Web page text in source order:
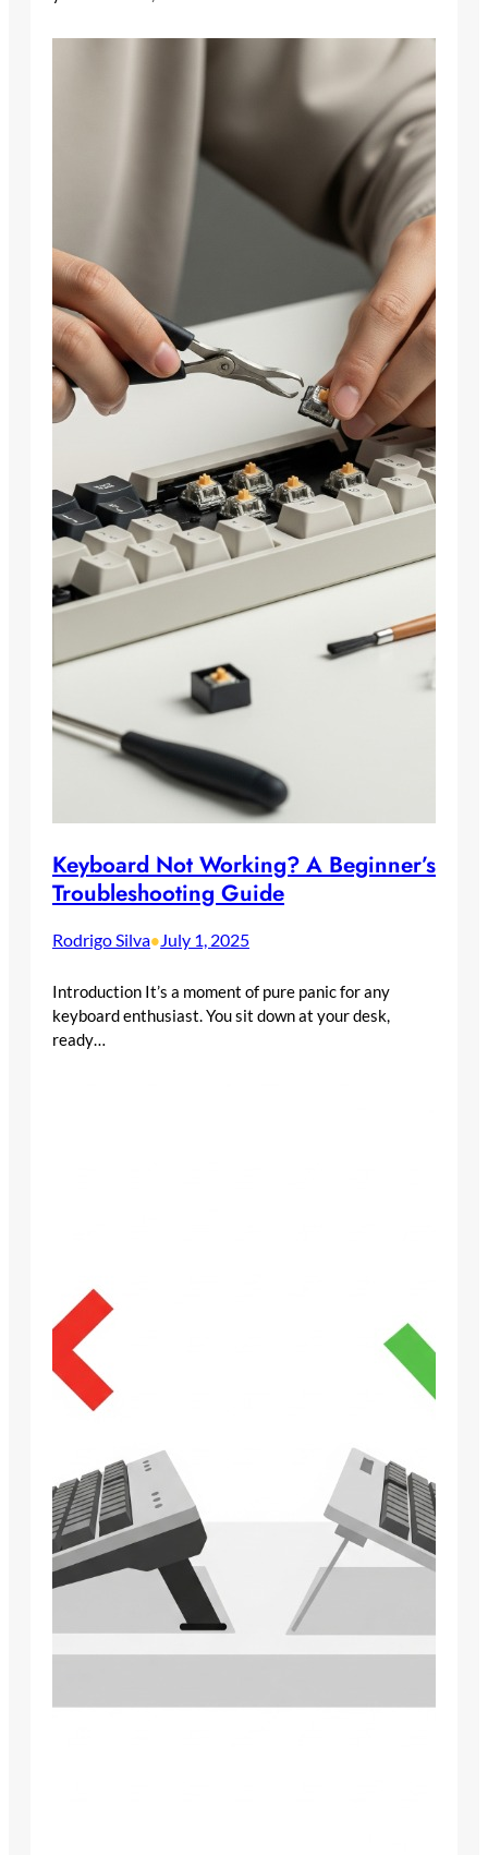
Keyboard Not Working? A Beginner’s
Troubleshooting Guide
Rodrigo Silva•July 1, 2025
Introduction It’s a moment of pure panic for any
keyboard enthusiast. You sit down at your desk,
ready…